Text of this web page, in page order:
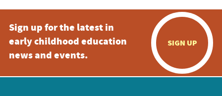
Sign up for the latest in
early childhood education
news and events.
SIGN UP